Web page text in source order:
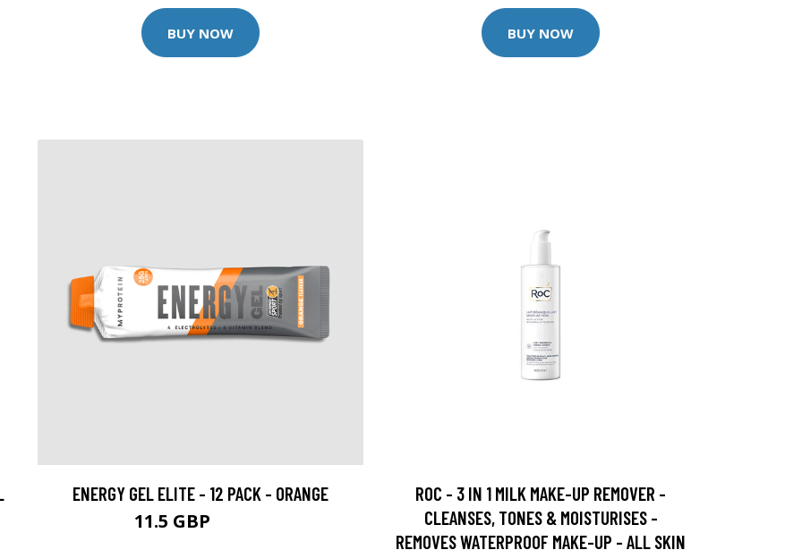
BUY NOW BUY NOW
ENERGY GEL ELITE - 12 PACK - ORANGE
11.5 GBP
ROC - 3 IN 1 MILK MAKE-UP REMOVER -
CLEANSES, TONES & MOISTURISES -
REMOVES WATERPROOF MAKE-UP - ALL SKIN